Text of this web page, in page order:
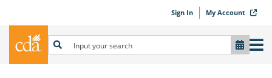
Sign In My Account